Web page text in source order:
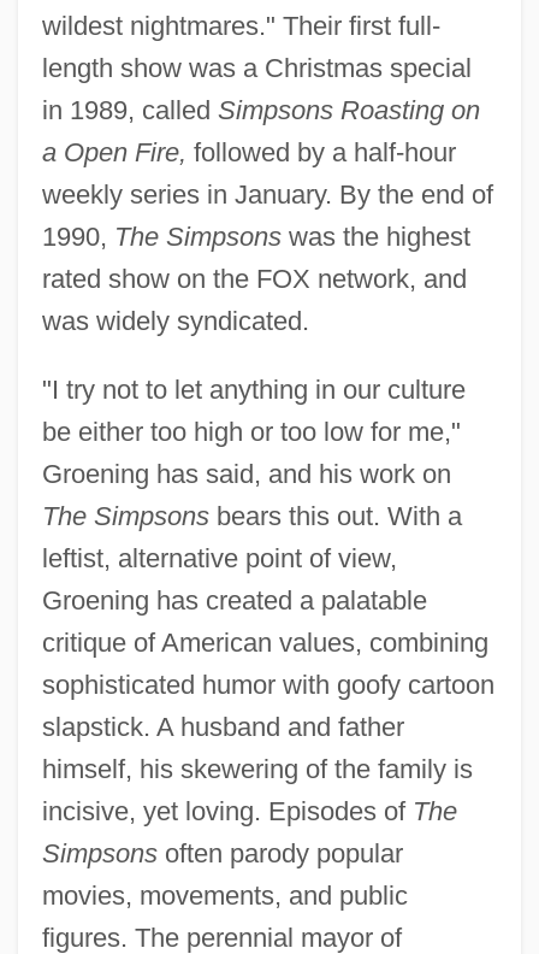
wildest nightmares." Their first full-
length show was a Christmas special
in 1989, called Simpsons Roasting on
a Open Fire, followed by a half-hour
weekly series in January. By the end of
1990, The Simpsonswas the highest
rated show on the FOX network, and
was widely syndicated.
"I try not to let anything in our culture
be either too high or too low for me,"
Groening has said, and his work on
The Simpsonsbears this out. With a
leftist, alternative point of view,
Groening has created a palatable
critique of American values, combining
sophisticated humor with goofy cartoon
slapstick. A husband and father
himself, his skewering of the family is
incisive, yet loving. Episodes of The
Simpsonsoften parody popular
movies, movements, and public
figures. The perennial mayor of